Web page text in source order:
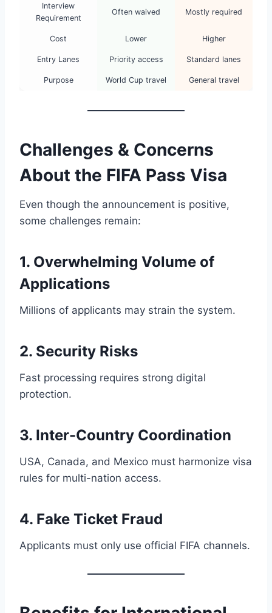
Interview
Requirement
Often waived Mostly required
Cost Lower Higher
Entry Lanes Priority access Standard lanes
Purpose World Cup travel General travel
Challenges & Concerns
About the FIFA Pass Visa
Even though the announcement is positive,
some challenges remain:
1. Overwhelming Volume of
Applications
Millions of applicants may strain the system.
2. Security Risks
Fast processing requires strong digital
protection.
3. Inter-Country Coordination
USA, Canada, and Mexico must harmonize visa
rules for multi-nation access.
4. Fake Ticket Fraud
Applicants must only use official FIFA channels.